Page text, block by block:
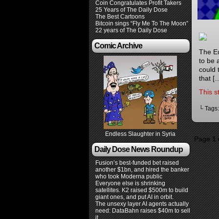
Coin Congratulates Profit Takers
25 Years of The Daily Dose
The Best Cartoons
Bitcoin sings “Fly Me To The Moon”
22 years of The Daily Dose
Comic Archive
Endless Slaughter in Syria
Daily Dose News Roundup
Fusion’s best-funded bet raised
another $1bn, and hired the banker
who took Moderna public
Everyone else is shrinking
satellites. K2 raised $500m to build
giant ones, and put AI in orbit.
The unsexy layer AI agents actually
need: DataBahn raises $40m to sell
it
The
to be
could
that
This
└
Page 1